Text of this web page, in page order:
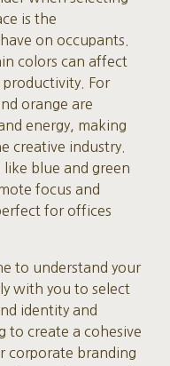
is the
on occupants.
colors can affect
productivity. For
orange are
energy, making
creative industry.
blue and green
focus and
for offices
to understand your
with you to select
identity and
to create a cohesive
corporate branding